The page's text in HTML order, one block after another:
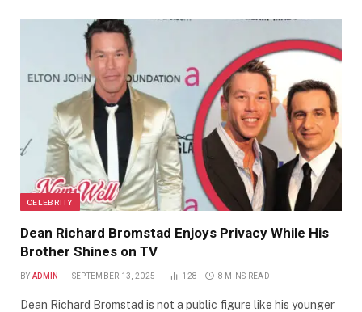
CELEBRITY
Dean Richard Bromstad Enjoys Privacy While His
Brother Shines on TV
BY ADMIN SEPTEMBER 13, 2025 128 8 MINS READ
Dean Richard Bromstad is not a public figure like his younger